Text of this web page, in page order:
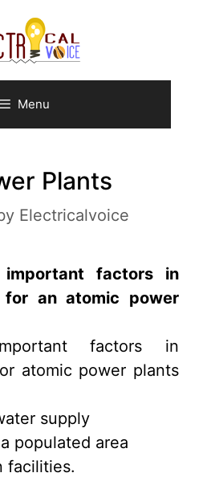
Menu
Plants
Electricalvoice
important factors in
an atomic power
factors in
atomic power plants
supply
populated area
facilities.